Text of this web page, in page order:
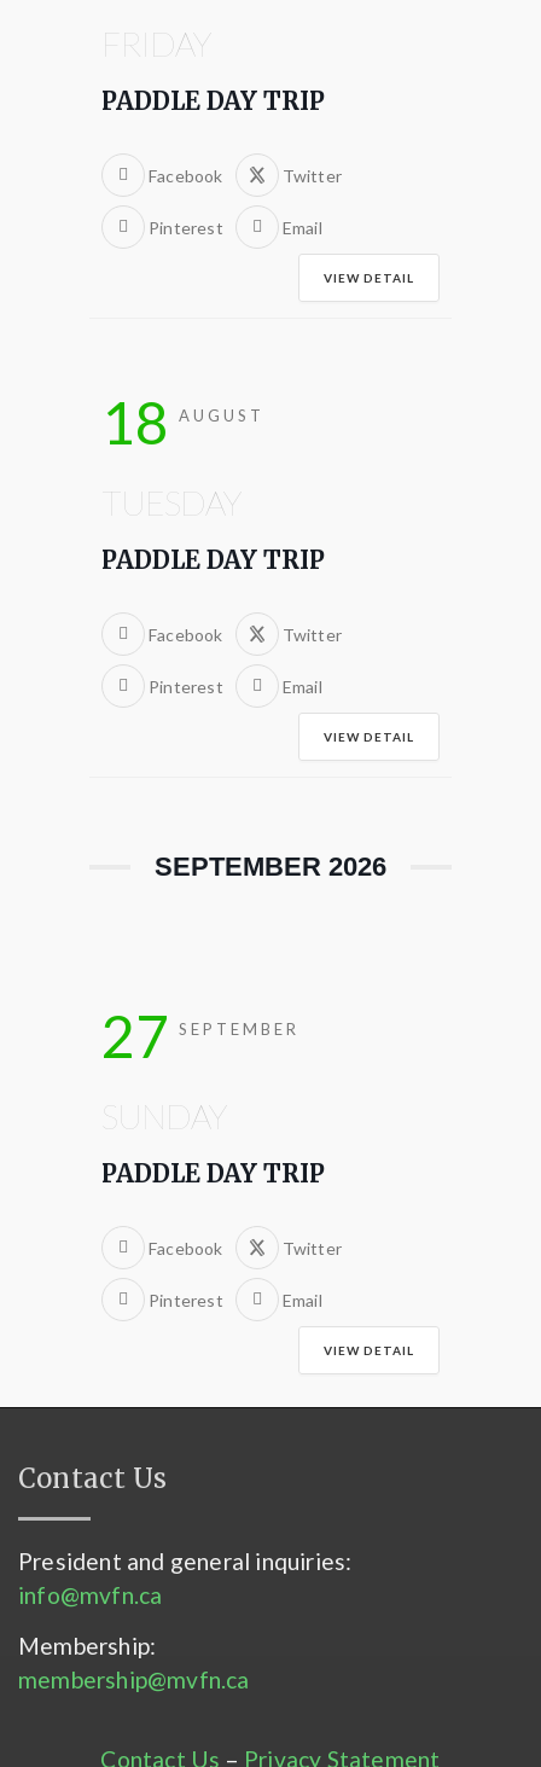
FRIDAY
PADDLE DAY TRIP
Facebook Twitter
Pinterest Email
VIEW DETAIL
18 AUGUST
TUESDAY
PADDLE DAY TRIP
Facebook Twitter
Pinterest Email
VIEW DETAIL
SEPTEMBER 2026
27 SEPTEMBER
SUNDAY
PADDLE DAY TRIP
Facebook Twitter
Pinterest Email
VIEW DETAIL
Contact Us
President and general inquiries:
info@mvfn.ca
Membership:
membership@mvfn.ca
Contact Us – Privacy Statement